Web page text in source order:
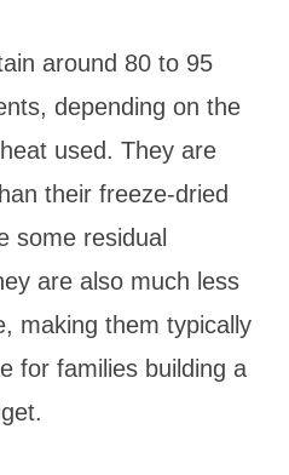
around 80 to 95
depending on the
used. They are
their freeze-dried
some residual
are also much less
making them typically
for families building a